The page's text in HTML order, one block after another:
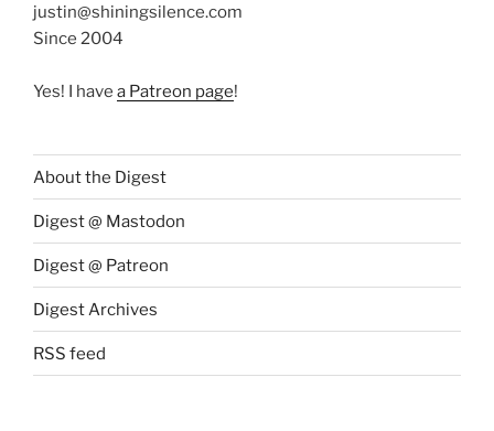
justin@shiningsilence.com
Since 2004
Yes! I have a Patreon page!
About the Digest
Digest @ Mastodon
Digest @ Patreon
Digest Archives
RSS feed